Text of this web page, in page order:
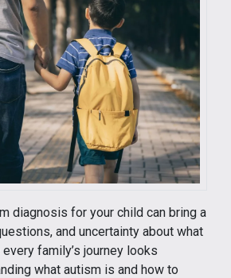
diagnosis for your child can bring a
and uncertainty about what
family’s journey looks
what autism is and how to